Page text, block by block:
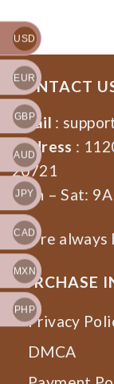
CONTACT
Email :
Address :
20721
Mon – Sat:
We’re
PURCHASE
Privacy
DMCA
USD
EUR
GBP
AUD
JPY
CAD
MXN
PHP